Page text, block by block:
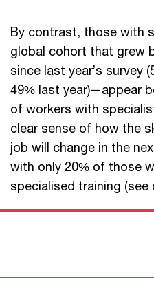
By contrast, those with
global cohort that grew
since last year’s survey
49% last year)—appear
of workers with
clear sense of how the
job will change in the
with only 20% of those
specialised training (see